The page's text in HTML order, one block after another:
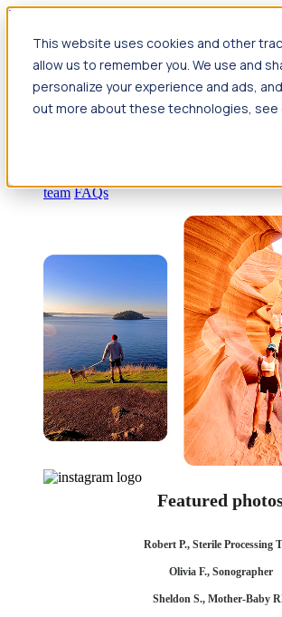
This website uses cookies and other
allow us to remember you. We use and
personalize your experience and ads,
out more about these technologies, see
Jump to main content
Travel
Back Nursing Overview Search jobs
nurse salary Compliance & licensure
team FAQs
Featured
Robert P., Sterile Processing
Olivia F., Sonographer
Sheldon S., Mother-Baby